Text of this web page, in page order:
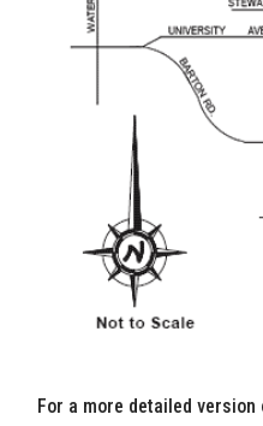
For a more detailed